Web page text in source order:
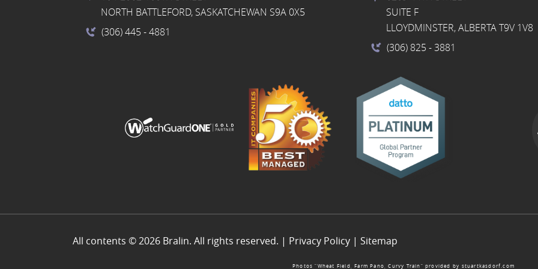
NORTH BATTLEFORD, SASKATCHEWAN S9A 0X5
(306) 445 - 4881
SUITE F
LLOYDMINSTER, ALBERTA T9V 1V8
(306) 825 - 3881
All contents © 2026 Bralin. All rights reserved. | Privacy Policy | Sitemap
Photos “Wheat Field, Farm Pano, Curvy Train” provided by stuartkasdorf.com